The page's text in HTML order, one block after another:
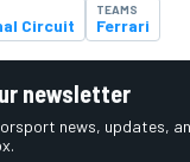
Circuit
TEAMS
Ferrari
newsletter
news, updates,